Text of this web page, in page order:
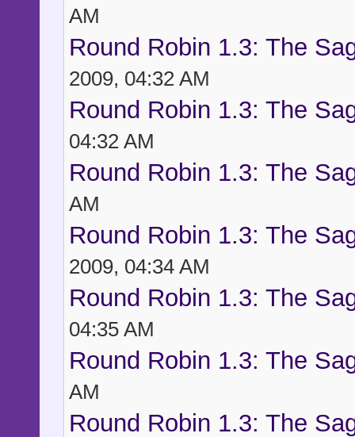
AM
Round Robin 1.3: The
2009, 04:32 AM
Round Robin 1.3: The
04:32 AM
Round Robin 1.3: The
AM
Round Robin 1.3: The
2009, 04:34 AM
Round Robin 1.3: The
04:35 AM
Round Robin 1.3: The
AM
Round Robin 1.3: The